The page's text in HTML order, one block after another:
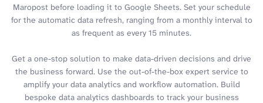
Maropost before loading it to Google Sheets. Set your schedule
for the automatic data refresh, ranging from a monthly interval to
as frequent as every 15 minutes.
Get a one-stop solution to make data-driven decisions and drive
the business forward. Use the out-of-the-box expert service to
amplify your data analytics and workflow automation. Build
bespoke data analytics dashboards to track your business